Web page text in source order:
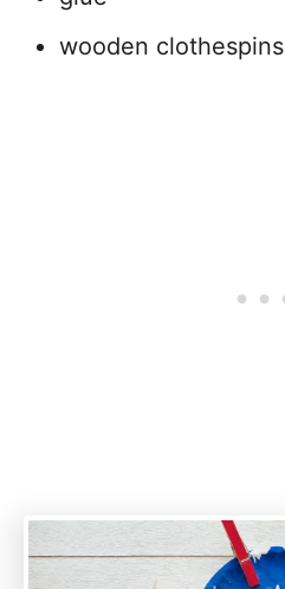
wooden clothespins